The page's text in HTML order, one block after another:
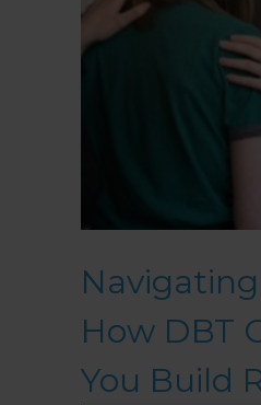
How DBT
You Build